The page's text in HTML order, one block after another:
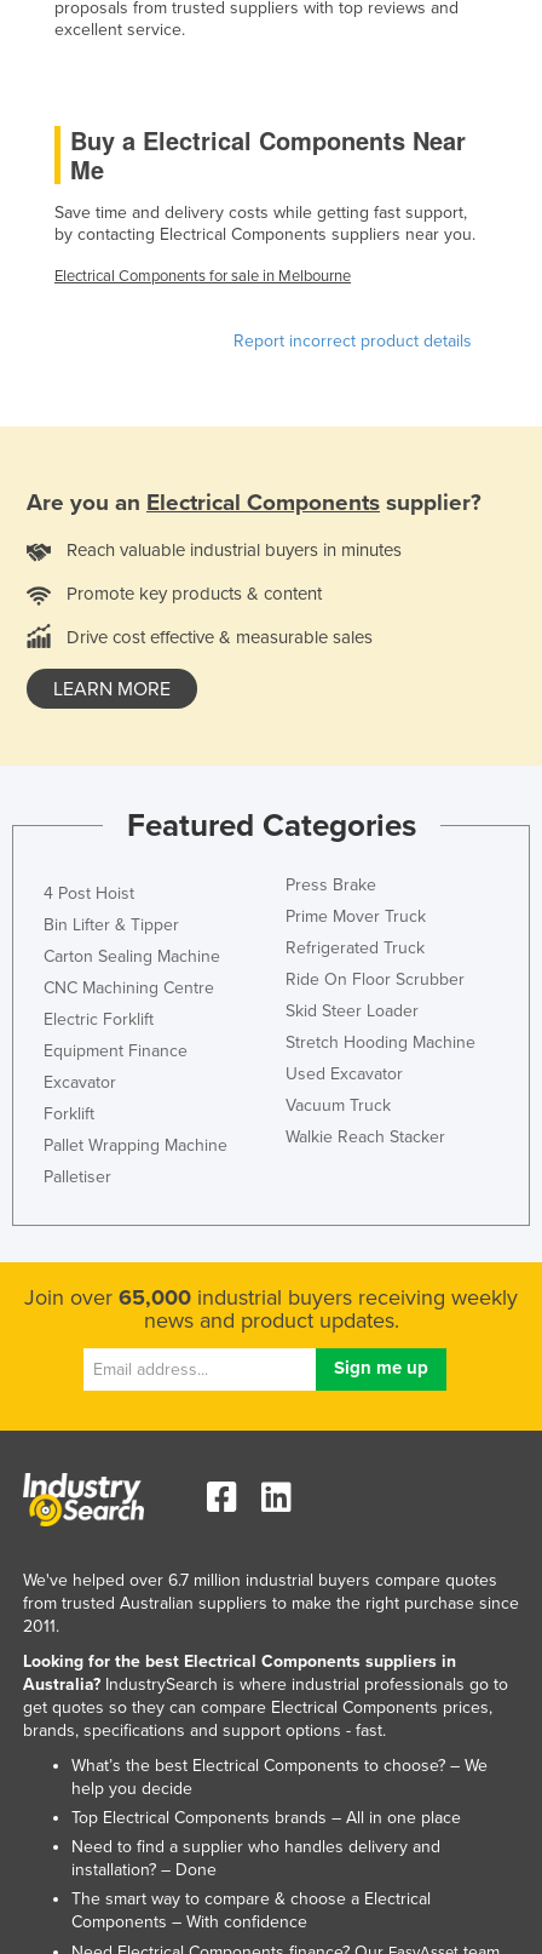
Cyprus
Djibouti
Dominica
Dominican Republic
Gabon
Gambia
Germany
Greece
Guatemala
Guinea
Guinea-Bissau
Haiti
Holy See
Honduras
Hungary
Iceland
India
Indonesia
Iran
Italy
Japan
Jordan
Kazakhstan
Kenya
Kiribati
Korea, North
Korea, South
Kosovo
Kyrgyzstan
proposals from trusted suppliers with top reviews and
excellent service.
Buy a Electrical Components Near
Me
Save time and delivery costs while getting fast support,
by contacting Electrical Components suppliers near you.
Electrical Components for sale in Melbourne
Report incorrect product details
Are you an Electrical Components supplier?
Reach valuable industrial buyers in minutes
Promote key products & content
Drive cost effective & measurable sales
LEARN MORE
Featured Categories
4 Post Hoist
Bin Lifter & Tipper
Carton Sealing Machine
CNC Machining Centre
Electric Forklift
Equipment Finance
Excavator
Forklift
Pallet Wrapping Machine
Palletiser
Press Brake
Prime Mover Truck
Refrigerated Truck
Ride On Floor Scrubber
Skid Steer Loader
Stretch Hooding Machine
Used Excavator
Vacuum Truck
Walkie Reach Stacker
Join over 65,000 industrial buyers receiving weekly
news and product updates.
We've helped over 6.7 million industrial buyers compare quotes
from trusted Australian suppliers to make the right purchase since
2011.
Looking for the best Electrical Components suppliers in
Australia?IndustrySearch is where industrial professionals go to
get quotes so they can compare Electrical Components prices,
brands, specifications and support options - fast.
What’s the best Electrical Components to choose? – We
help you decide
Top Electrical Components brands – All in one place
Need to find a supplier who handles delivery and
installation? – Done
The smart way to compare & choose a Electrical
Components – With confidence